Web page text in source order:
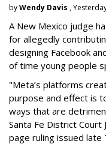
byWendy Davis ,
A New Mexico judge
for allegedly
designing Facebook
of time young people
"Meta’s platforms
purpose and effect is
ways that are
Santa Fe District Court
page ruling issued late